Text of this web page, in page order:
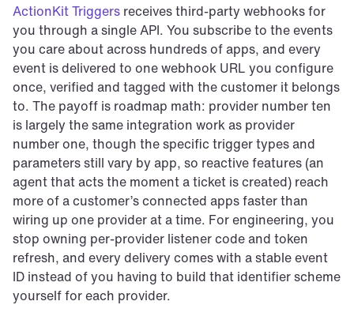
ActionKit Triggers receives third-party webhooks for
you through a single API. You subscribe to the events
you care about across hundreds of apps, and every
event is delivered to one webhook URL you configure
once, verified and tagged with the customer it belongs
to. The payoff is roadmap math: provider number ten
is largely the same integration work as provider
number one, though the specific trigger types and
parameters still vary by app, so reactive features (an
agent that acts the moment a ticket is created) reach
more of a customer’s connected apps faster than
wiring up one provider at a time. For engineering, you
stop owning per-provider listener code and token
refresh, and every delivery comes with a stable event
ID instead of you having to build that identifier scheme
yourself for each provider.